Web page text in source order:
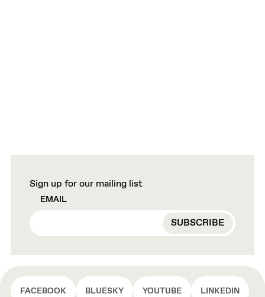
Sign up for our mailing list
EMAIL
FACEBOOK BLUESKY YOUTUBE LINKEDIN